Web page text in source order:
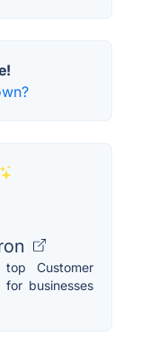
Customer
businesses